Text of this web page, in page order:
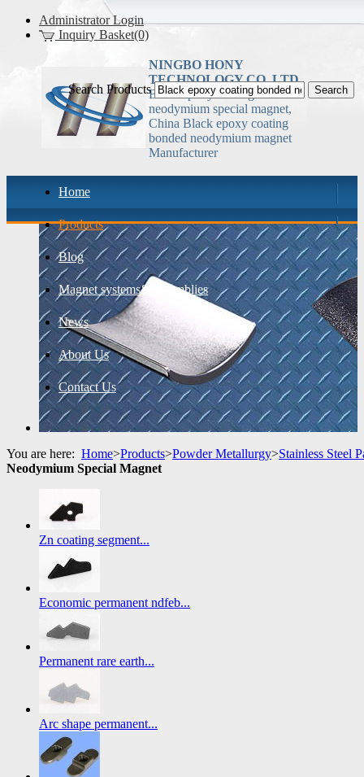
Administrator Login
Inquiry Basket(0)
NINGBO HONY
TECHNOLOGY CO.,LTD
Black epoxy coating bonded
neodymium special magnet,
China Black epoxy coating
bonded neodymium magnet
Manufacturer
Home
Products
Blog
Magnet systems& assemblies
News
About Us
Contact Us
Search Products
You are here: Home>Products>Powder Metallurgy>Stainless Steel
Neodymium Special Magnet
Zn coating segment...
Economic permanent ndfeb...
Permanent rare earth...
Arc shape permanent...